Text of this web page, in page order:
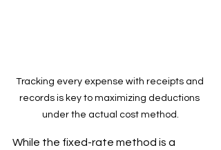
Tracking every expense with receipts and
records is key to maximizing deductions
under the actual cost method.
While the fixed-rate method is a